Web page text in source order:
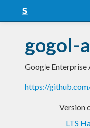
Snapshots
LTS
Nightly
gogol-
Google Enterprise
https://
Version
LTS